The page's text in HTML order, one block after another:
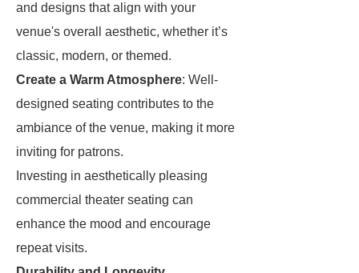
and designs that align with your
venue's overall aesthetic, whether it’s
classic, modern, or themed.
Create a Warm Atmosphere: Well-
designed seating contributes to the
ambiance of the venue, making it more
inviting for patrons.
Investing in aesthetically pleasing
commercial theater seating can
enhance the mood and encourage
repeat visits.